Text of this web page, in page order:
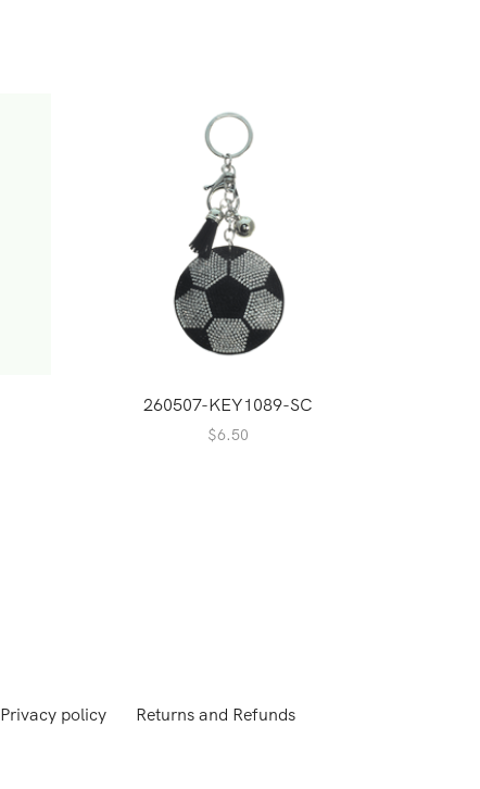
260507-KEY1089-SC
$6.50
Privacy policy Returns and Refunds